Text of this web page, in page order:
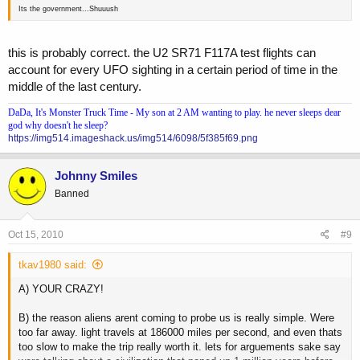
Its the government...Shuuush
this is probably correct. the U2 SR71 F117A test flights can
account for every UFO sighting in a certain period of time in the
middle of the last century.
DaDa, It's Monster Truck Time - My son at 2 AM wanting to play. he never sleeps dear
god why doesn't he sleep?
https://img514.imageshack.us/img514/6098/5f385f69.png
Johnny Smiles
Banned
Oct 15, 2010 #9
tkav1980 said:
A) YOUR CRAZY!
B) the reason aliens arent coming to probe us is really simple. Were
too far away. light travels at 186000 miles per second, and even thats
too slow to make the trip really worth it. lets for arguements sake say